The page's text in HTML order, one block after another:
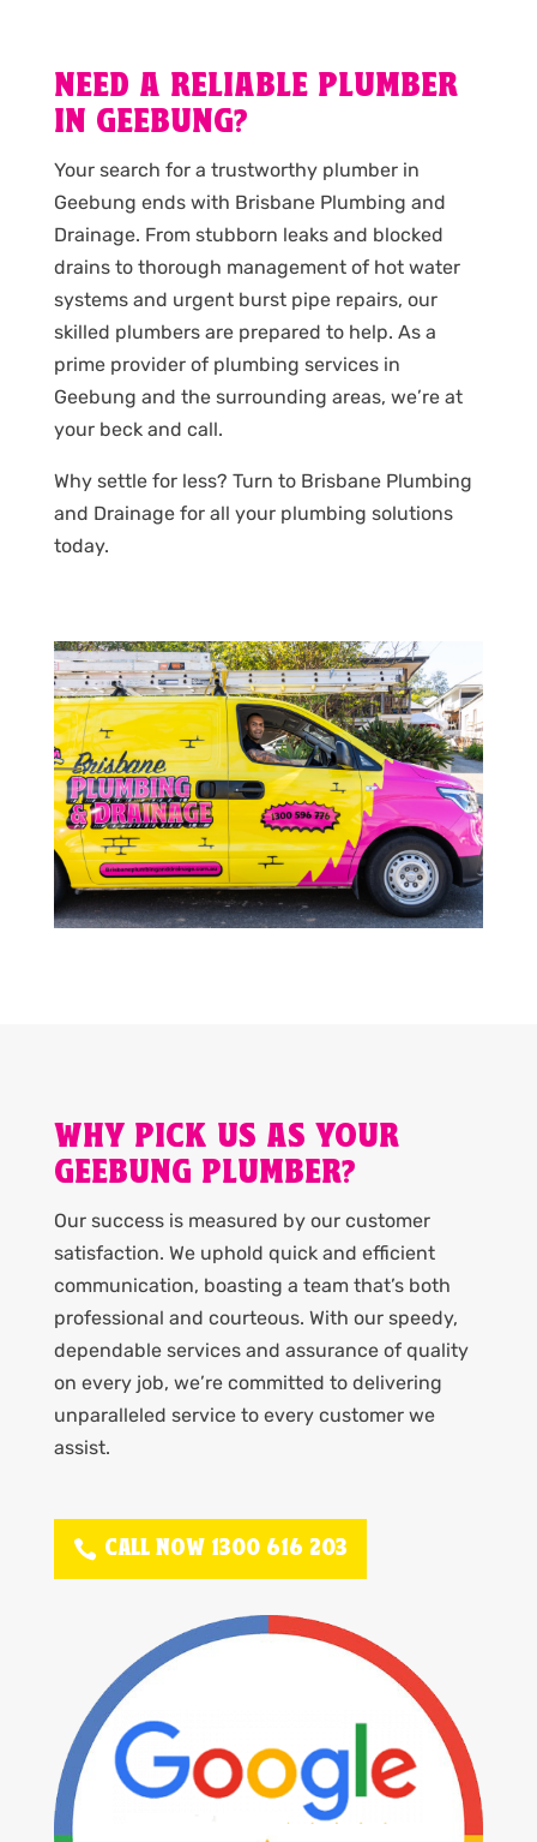
NEED A RELIABLE PLUMBER
IN GEEBUNG?
Your search for a trustworthy plumber in
Geebung ends with Brisbane Plumbing and
Drainage. From stubborn leaks and blocked
drains to thorough management of hot water
systems and urgent burst pipe repairs, our
skilled plumbers are prepared to help. As a
prime provider of plumbing services in
Geebung and the surrounding areas, we’re at
your beck and call.
Why settle for less? Turn to Brisbane Plumbing
and Drainage for all your plumbing solutions
today.
WHY PICK US AS YOUR
GEEBUNG PLUMBER?
Our success is measured by our customer
satisfaction. We uphold quick and efficient
communication, boasting a team that’s both
professional and courteous. With our speedy,
dependable services and assurance of quality
on every job, we’re committed to delivering
unparalleled service to every customer we
assist.
CALL NOW 1300 616 203